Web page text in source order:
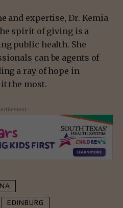
and expertise, Dr. Kemia
spirit of giving is a
public health. She
can be agents of
a ray of hope in
the most.
-
EDINBURG